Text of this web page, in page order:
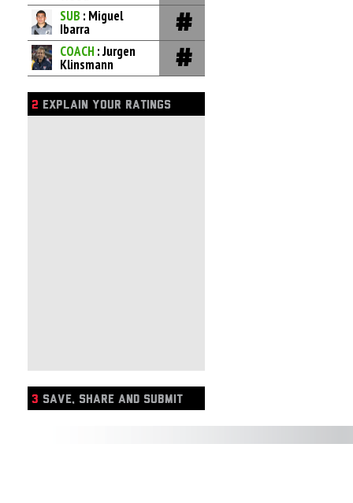
SUB : Miguel
Ibarra
COACH : Jurgen
Klinsmann
2 EXPLAIN YOUR RATINGS
3 SAVE, SHARE AND SUBMIT